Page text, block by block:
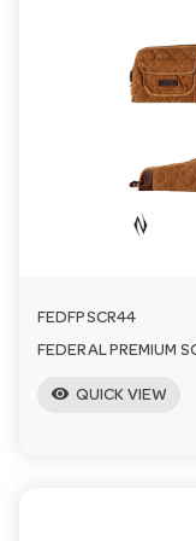
FEDFPSCR44
FEDERAL PREMIUM
visibility QUICK VIEW